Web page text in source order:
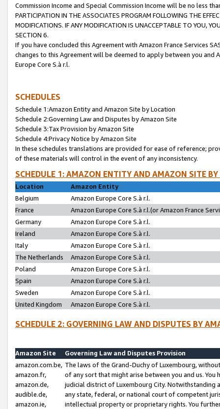
Commission Income and Special Commission Income will be no less
PARTICIPATION IN THE ASSOCIATES PROGRAM FOLLOWING THE
MODIFICATIONS. IF ANY MODIFICATION IS UNACCEPTABLE TO YOU,
SECTION 6.
If you have concluded this Agreement with Amazon France Services
changes to this Agreement will be deemed to apply between you and
Europe Core S.à r.l.
SCHEDULES
Schedule 1:Amazon Entity and Amazon Site by Location
Schedule 2:Governing Law and Disputes by Amazon Site
Schedule 3:Tax Provision by Amazon Site
Schedule 4:Privacy Notice by Amazon Site
In these schedules translations are provided for ease of reference;
of these materials will control in the event of any inconsistency.
SCHEDULE 1: AMAZON ENTITY AND AMAZON SITE
Location
Amazon Entity
Belgium
Amazon Europe Core S.à r.l.
France
Amazon Europe Core S.à r.l.(or Amazon France
Germany
Amazon Europe Core S.à r.l.
Ireland
Amazon Europe Core S.à r.l.
Italy
Amazon Europe Core S.à r.l.
The Netherlands
Amazon Europe Core S.à r.l.
Poland
Amazon Europe Core S.à r.l.
Spain
Amazon Europe Core S.à r.l.
Sweden
Amazon Europe Core S.à r.l.
United Kingdom
Amazon Europe Core S.à r.l.
SCHEDULE 2: GOVERNING LAW AND DISPUTES BY
Amazon Site
Governing Law and Disputes Provision
amazon.com.be,
amazon.fr,
amazon.de,
audible.de,
amazon.ie,
The laws of the Grand-Duchy of Luxembourg,
of any sort that might arise between you and us.
judicial district of Luxembourg City. Notwithstanding
any state, federal, or national court of competent
intellectual property or proprietary rights. You